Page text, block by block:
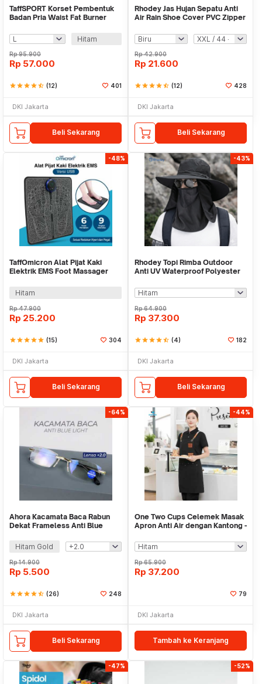
TaffSPORT Korset Pembentuk
Badan Pria Waist Fat Burner
Hitam
Rp95.900
Rp 57.000
starstarstarstarstar_half (12) 401
DKI Jakarta
Beli Sekarang
Rhodey Jas Hujan Sepatu Anti
Air Rain Shoe Cover PVC Zipper
Rp42.900
Rp 21.600
starstarstarstarstar_half (12) 428
DKI Jakarta
Beli Sekarang
-48%
TaffOmicron Alat Pijat Kaki
Elektrik EMS Foot Massager
Hitam
Rp47.900
Rp 25.200
starstarstarstarstar (15) 304
DKI Jakarta
Beli Sekarang
-43%
Rhodey Topi Rimba Outdoor
Anti UV Waterproof Polyester
Rp64.900
Rp 37.300
starstarstarstarstar_half (4) 182
DKI Jakarta
Beli Sekarang
-64%
Ahora Kacamata Baca Rabun
Dekat Frameless Anti Blue
Hitam Gold
Rp14.900
Rp 5.500
starstarstarstarstar_half (26) 248
DKI Jakarta
Beli Sekarang
-44%
One Two Cups Celemek Masak
Apron Anti Air dengan Kantong -
Rp65.900
Rp 37.200
79
DKI Jakarta
Tambah ke Keranjang
-47% -52%